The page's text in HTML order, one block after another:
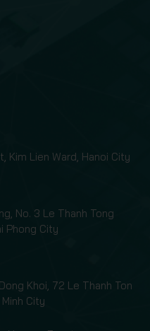
Kim Lien Ward, Hanoi City
No. 3 Le Thanh Tong
Phong City
Khoi, 72 Le Thanh Ton
City